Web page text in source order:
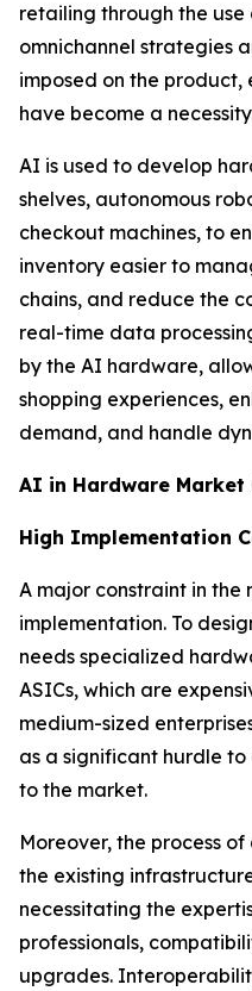
retailing through the use
omnichannel strategies
imposed on the
have become a
AI is used to develop
shelves, autonomous
checkout machines, to
inventory easier to
chains, and reduce the
real-time data
by the AI hardware,
shopping experiences,
demand, and handle
AI in Hardware
High Implementation
A major constraint in the
implementation. To
needs specialized
ASICs, which are
medium-sized
as a significant hurdle
to the market.
Moreover, the process
the existing
necessitating the
professionals,
upgrades.